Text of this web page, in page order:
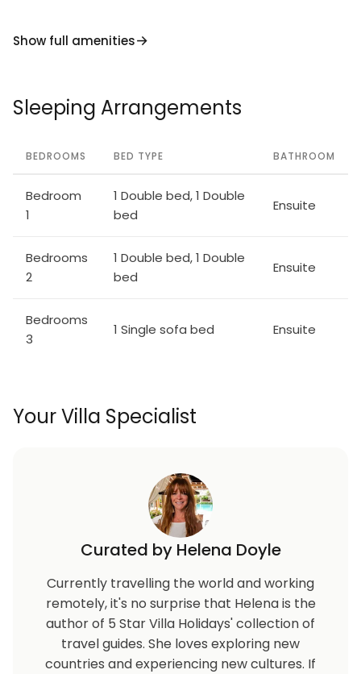
Show full amenities
Sleeping Arrangements
BEDROOMS BED TYPE BATHROOM
Bedroom
1
1 Double bed, 1 Double
bed
Ensuite
Bedrooms
2
1 Double bed, 1 Double
bed
Ensuite
Bedrooms
3
1 Single sofa bed Ensuite
Your Villa Specialist
Curated by Helena Doyle
Currently travelling the world and working
remotely, it's no surprise that Helena is the
author of 5 Star Villa Holidays' collection of
travel guides. She loves exploring new
countries and experiencing new cultures. If